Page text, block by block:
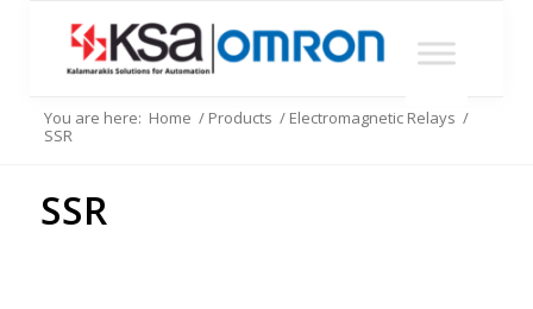
You are here: Home / Products / Electromagnetic Relays /
SSR
SSR